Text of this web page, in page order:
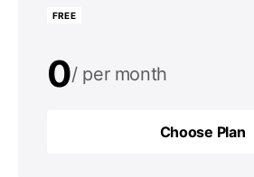
FREE
0 per month
Choose Plan